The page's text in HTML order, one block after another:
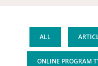
ALL
ONLINE PROGRAM